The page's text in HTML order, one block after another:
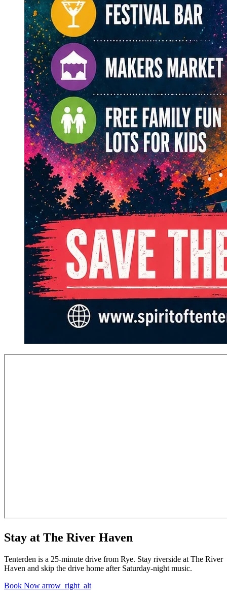
Stay at The River Haven
Tenterden is a 25-minute drive from Rye. Stay riverside at The River
Haven and skip the drive home after Saturday-night music.
Book Now arrow_right_alt